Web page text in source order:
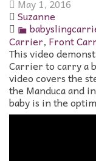
May 1, 2016
Suzanne
Carrier, Front
This video
Carrier to carry a
video covers the
the Manduca and
baby is in the